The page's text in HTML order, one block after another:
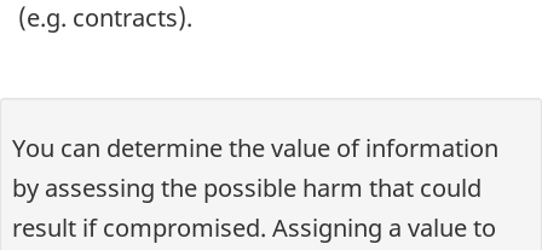
(e.g. contracts).
You can determine the value of information
by assessing the possible harm that could
result if compromised. Assigning a value to